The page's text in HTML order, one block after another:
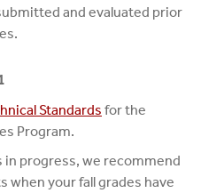
and evaluated prior
Standards for the
Program.
in progress, we recommend
your fall grades have